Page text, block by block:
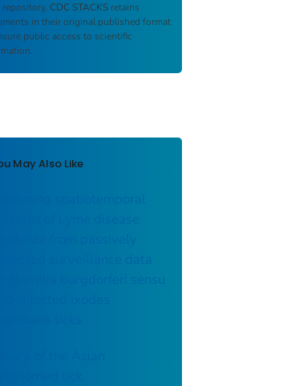
repository, CDC STACKS retains
in their original published format
public access to scientific
May Also Like
Predicting spatiotemporal
patterns of Lyme disease
incidence from passively
collected surveillance data
for Borrelia burgdorferi sensu